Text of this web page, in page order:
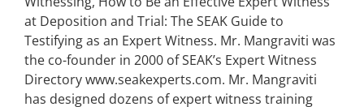
at Deposition and Trial: The SEAK Guide to
Testifying as an Expert Witness. Mr. Mangraviti was
the co-founder in 2000 of SEAK’s Expert Witness
Directory www.seakexperts.com. Mr. Mangraviti
has designed dozens of expert witness training